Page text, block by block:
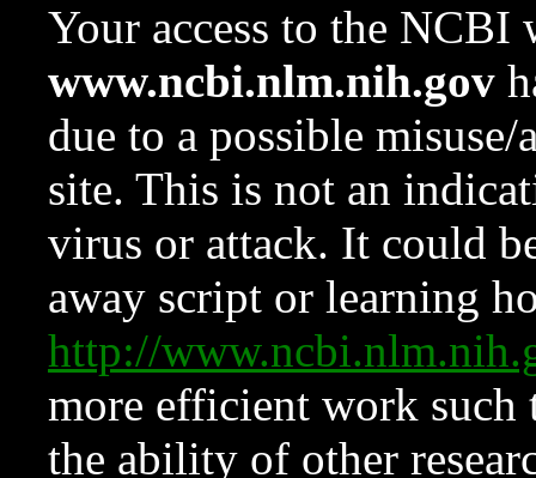
Your access to the NCBI
www.ncbi.nlm.nih.gov
due to a possible
site. This is not an
virus or attack. It could
away script or learning
http://
more efficient work such
the ability of other